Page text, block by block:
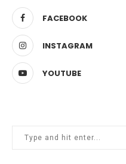
FACEBOOK
INSTAGRAM
YOUTUBE